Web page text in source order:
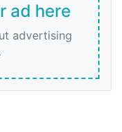
ad here
advertising